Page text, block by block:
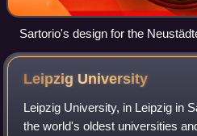
Sartorio's design for the
Neustädter Kirche and the
engraving by Johann Anton de
Leipzig University
Leipzig University, in Leipzig in
the world's oldest universities